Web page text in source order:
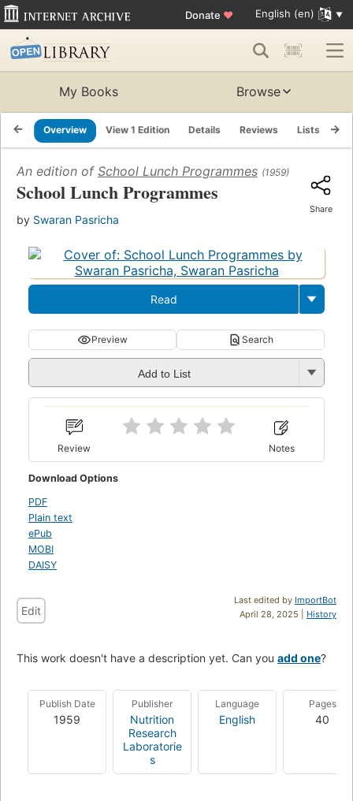
Donate ♥ English (en)
My Books Browse
Overview View 1 Edition Details Reviews Lists
An edition of School Lunch Programmes (1959)
School Lunch Programmes
by Swaran Pasricha
Share
Read
Preview Search
Add to List
Review Notes
Download Options
PDF
Plain text
ePub
MOBI
DAISY
Last edited by ImportBot
April 28, 2025 | History
Edit
This work doesn't have a description yet. Can you add one?
Publish Date
1959
Publisher
Nutrition
Research
Laboratorie
s
Language
English
Pages
40